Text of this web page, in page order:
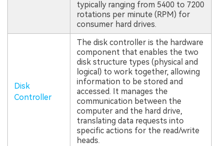
typically ranging from 5400 to 7200
rotations per minute (RPM) for
consumer hard drives.
Disk
Controller
The disk controller is the hardware
component that enables the two
disk structure types (physical and
logical) to work together, allowing
information to be stored and
accessed. It manages the
communication between the
computer and the hard drive,
translating data requests into
specific actions for the read/write
heads.